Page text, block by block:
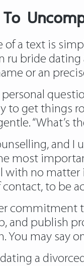
of a text is
ru bride dating
or an
personal
to get things
“What’s
and I
most
with no matter
to be
commitment
and publish
You may say
a